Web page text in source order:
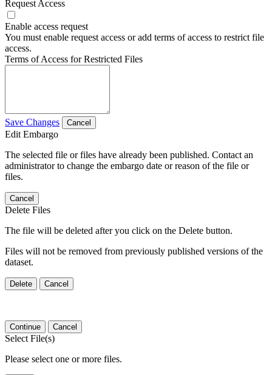
Request Access
Enable access request
You must enable request access or add terms of access to restrict file
access.
Terms of Access for Restricted Files
Save Changes Cancel
Edit Embargo
The selected file or files have already been published. Contact an
administrator to change the embargo date or reason of the file or
files.
Cancel
Delete Files
The file will be deleted after you click on the Delete button.
Files will not be removed from previously published versions of the
dataset.
Delete Cancel
Continue Cancel
Select File(s)
Please select one or more files.